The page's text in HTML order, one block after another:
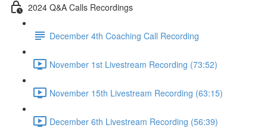
2024 Q&A Calls Recordings
December 4th Coaching Call Recording
November 1st Livestream Recording (73:52)
November 15th Livestream Recording (63:15)
December 6th Livestream Recording (56:39)